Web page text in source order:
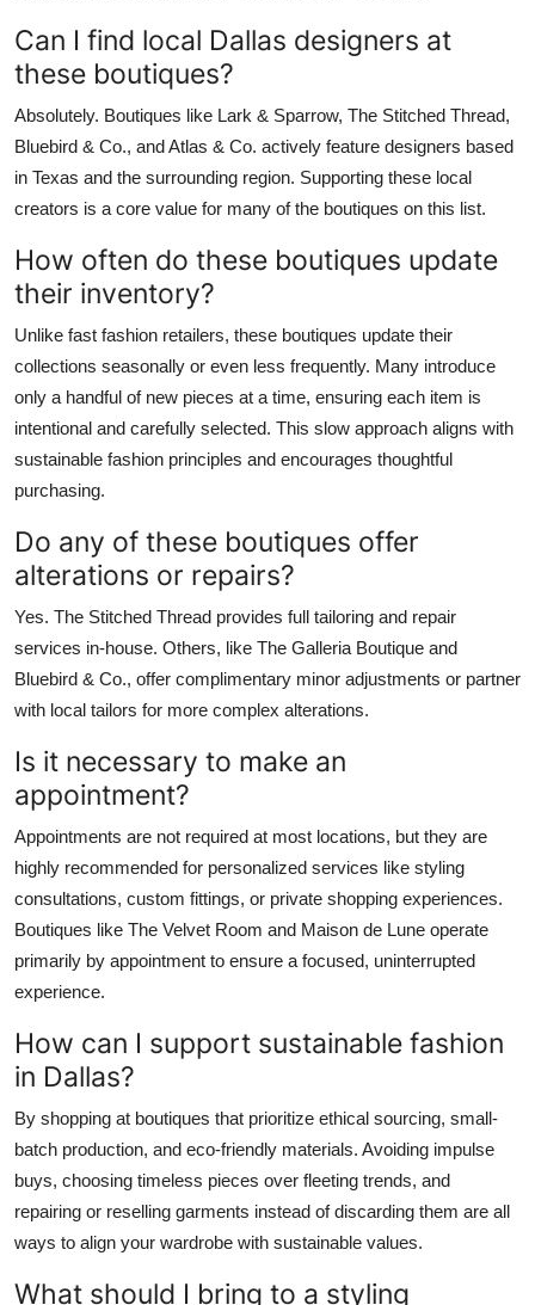
Can I find local Dallas designers at
these boutiques?
Absolutely. Boutiques like Lark & Sparrow, The Stitched Thread,
Bluebird & Co., and Atlas & Co. actively feature designers based
in Texas and the surrounding region. Supporting these local
creators is a core value for many of the boutiques on this list.
How often do these boutiques update
their inventory?
Unlike fast fashion retailers, these boutiques update their
collections seasonally or even less frequently. Many introduce
only a handful of new pieces at a time, ensuring each item is
intentional and carefully selected. This slow approach aligns with
sustainable fashion principles and encourages thoughtful
purchasing.
Do any of these boutiques offer
alterations or repairs?
Yes. The Stitched Thread provides full tailoring and repair
services in-house. Others, like The Galleria Boutique and
Bluebird & Co., offer complimentary minor adjustments or partner
with local tailors for more complex alterations.
Is it necessary to make an
appointment?
Appointments are not required at most locations, but they are
highly recommended for personalized services like styling
consultations, custom fittings, or private shopping experiences.
Boutiques like The Velvet Room and Maison de Lune operate
primarily by appointment to ensure a focused, uninterrupted
experience.
How can I support sustainable fashion
in Dallas?
By shopping at boutiques that prioritize ethical sourcing, small-
batch production, and eco-friendly materials. Avoiding impulse
buys, choosing timeless pieces over fleeting trends, and
repairing or reselling garments instead of discarding them are all
ways to align your wardrobe with sustainable values.
What should I bring to a styling